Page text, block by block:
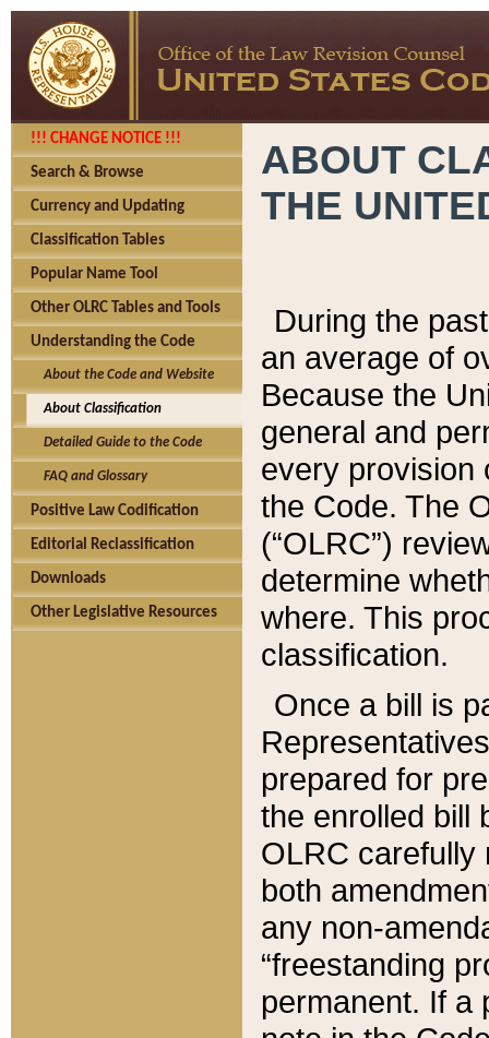
!!! CHANGE NOTICE !!!
Search & Browse
Currency and Updating
Classification Tables
Popular Name Tool
Other OLRC Tables and Tools
Understanding the Code
About the Code and Website
About Classification
Detailed Guide to the Code
FAQ and Glossary
Positive Law Codification
Editorial Reclassification
Downloads
Other Legislative Resources
ABOUT
THE
During the
an average of
Because the
general and
every provision
the Code. The
(“OLRC”)
determine
where. This
classification.
Once a bill is
prepared for
the enrolled bill
OLRC carefully
both
any non-
“freestanding
permanent. If a